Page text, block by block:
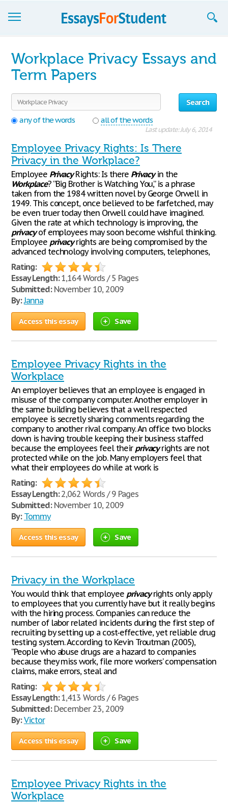
Sign up
Sign in
Blog
Workplace Privacy Essays and
Term Papers
Search
any of the words
all of the words
Last update: July 6, 2014
Employee Privacy Rights: Is There
Privacy in the Workplace?
Employee PrivacyRights: Is there Privacyin the
Workplace? “Big Brother is Watching You,” is a phrase
taken from the 1984 written novel by George Orwell in
1949. This concept, once believed to be farfetched, may
be even truer today then Orwell could have imagined.
Given the rate at which technology is improving, the
privacyof employees may soon become wishful thinking.
Employee privacyrights are being compromised by the
advanced technology involving computers, telephones,
Rating:
Essay Length:1,164 Words / 5 Pages
Submitted:November 10, 2009
By:Janna
Access this essay Save
Employee Privacy Rights in the
Workplace
An employer believes that an employee is engaged in
misuse of the company computer. Another employer in
the same building believes that a well respected
employee is secretly sharing comments regarding the
company to another rival company. An office two blocks
down is having trouble keeping their business staffed
because the employees feel their privacyrights are not
protected while on the job. Many employers feel that
what their employees do while at work is
Rating:
Essay Length:2,062 Words / 9 Pages
Submitted:November 10, 2009
By: Tommy
Access this essay Save
Privacy in the Workplace
You would think that employee privacyrights only apply
to employees that you currently have but it really begins
with the hiring process. Companies can reduce the
number of labor related incidents during the first step of
recruiting by setting up a cost-effective, yet reliable drug
testing system. According to Kevin Troutman (2005),
“People who abuse drugs are a hazard to companies
because they miss work, file more workers’ compensation
claims, make errors, steal and
Rating:
Essay Length:1,413 Words / 6 Pages
Submitted:December 23, 2009
By: Victor
Access this essay Save
Employee Privacy Rights in the
Workplace